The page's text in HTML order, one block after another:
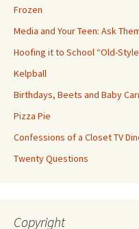
Frozen
Media and Your Teen: Ask
Hoofing it to School “Old-
Kelpball
Birthdays, Beets and Baby
Pizza Pie
Confessions of a Closet TV
Twenty Questions
Copyright